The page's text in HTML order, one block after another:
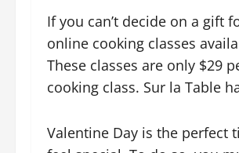
If you can’t decide on a gift
online cooking classes
These classes are only $29
cooking class. Sur la Table
Valentine Day is the